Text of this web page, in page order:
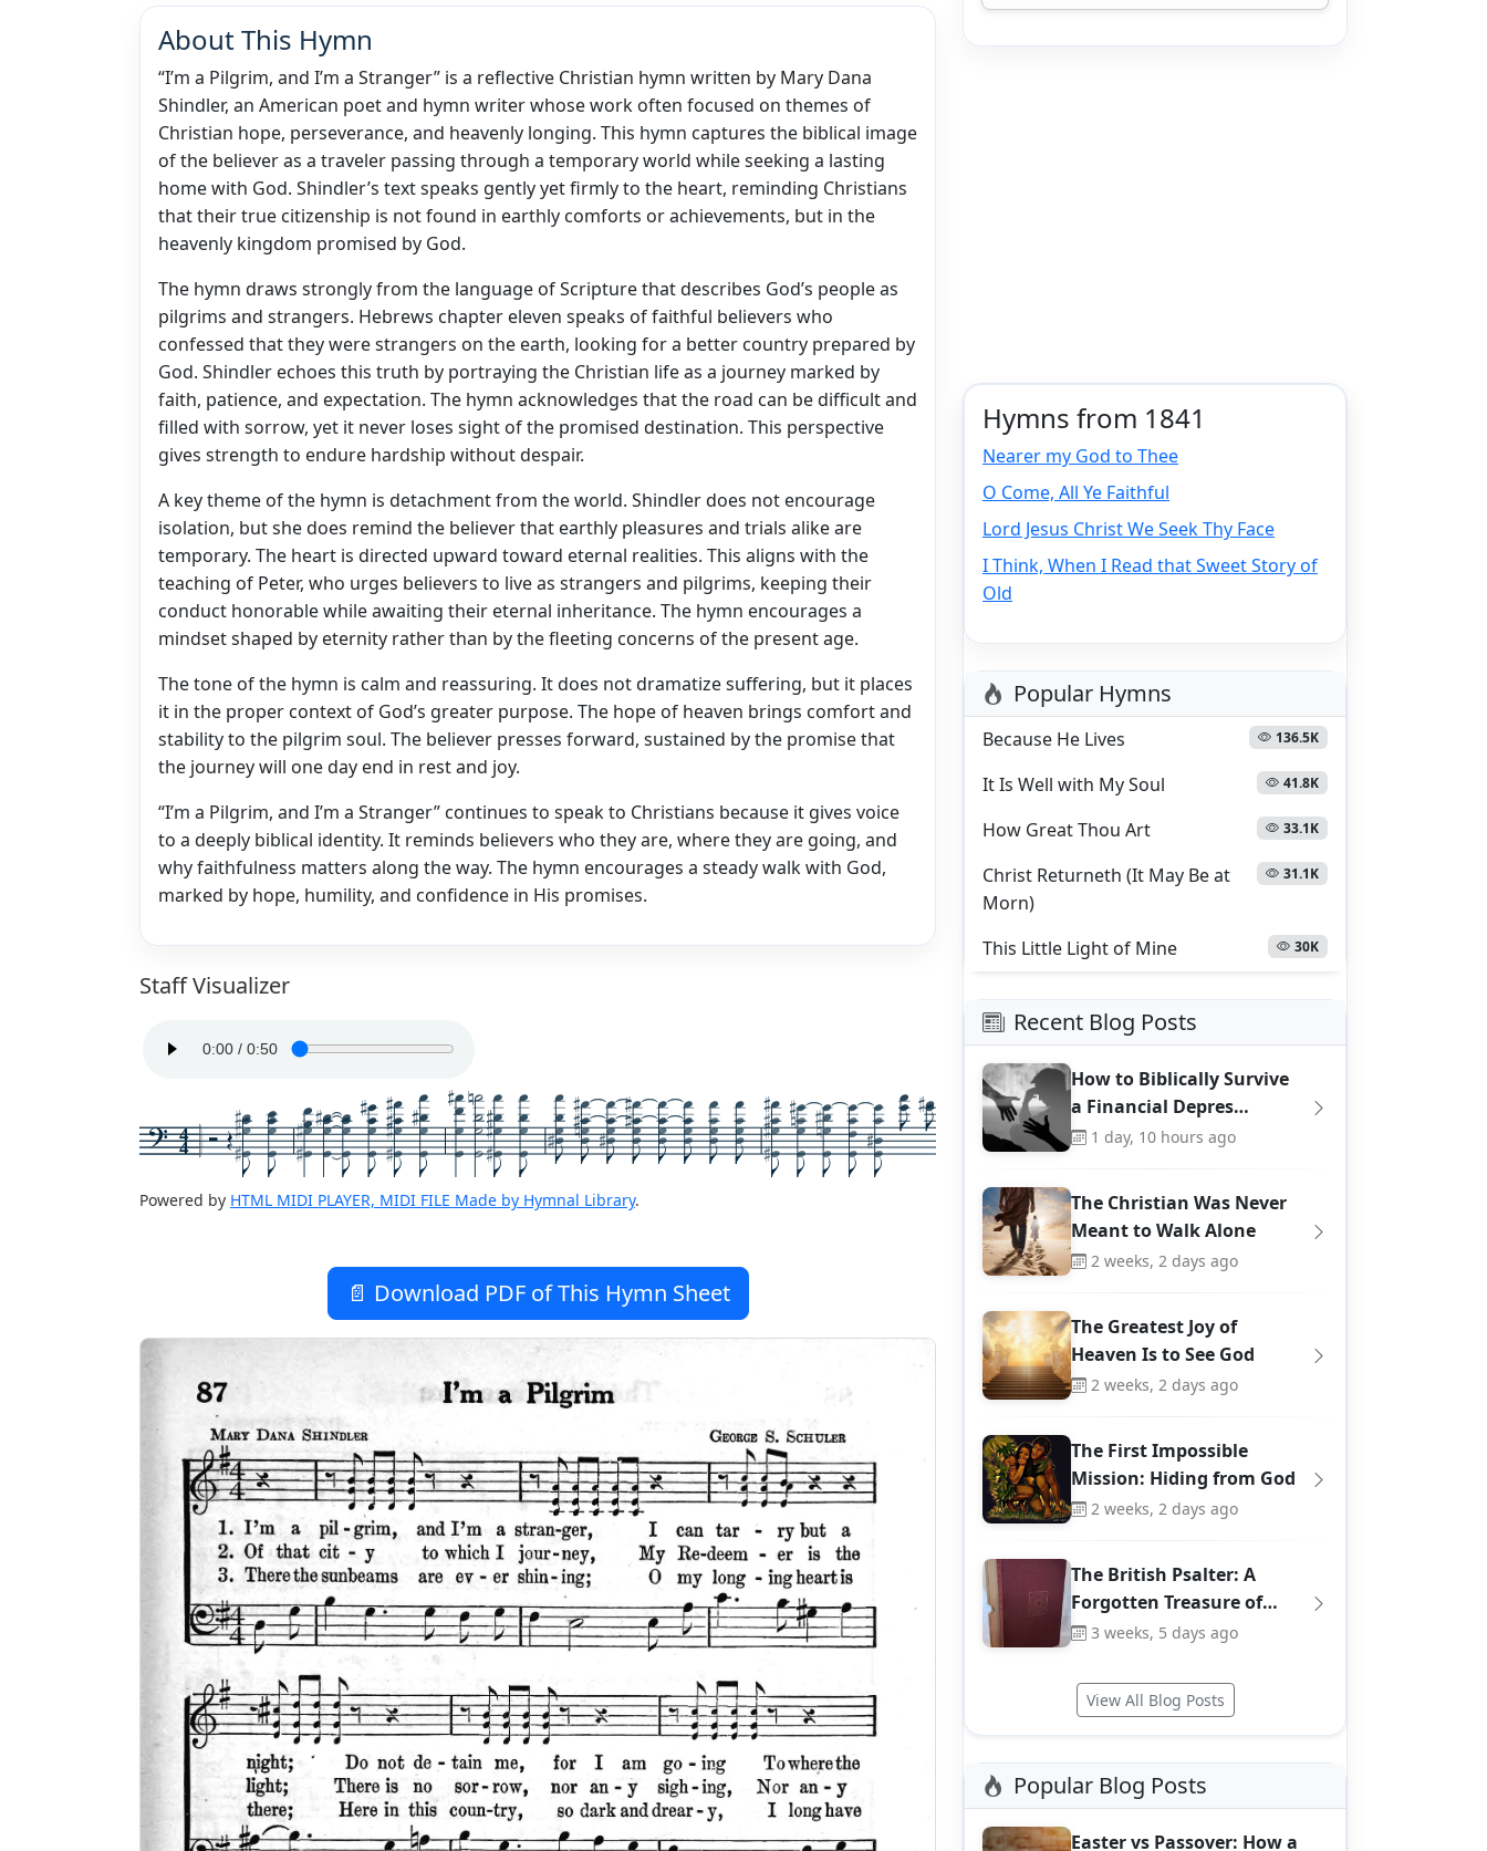
About This Hymn
“I’m a Pilgrim, and I’m a Stranger” is a reflective Christian hymn written by Mary Dana
Shindler, an American poet and hymn writer whose work often focused on themes of
Christian hope, perseverance, and heavenly longing. This hymn captures the biblical image
of the believer as a traveler passing through a temporary world while seeking a lasting
home with God. Shindler’s text speaks gently yet firmly to the heart, reminding Christians
that their true citizenship is not found in earthly comforts or achievements, but in the
heavenly kingdom promised by God.
The hymn draws strongly from the language of Scripture that describes God’s people as
pilgrims and strangers. Hebrews chapter eleven speaks of faithful believers who
confessed that they were strangers on the earth, looking for a better country prepared by
God. Shindler echoes this truth by portraying the Christian life as a journey marked by
faith, patience, and expectation. The hymn acknowledges that the road can be difficult and
filled with sorrow, yet it never loses sight of the promised destination. This perspective
gives strength to endure hardship without despair.
A key theme of the hymn is detachment from the world. Shindler does not encourage
isolation, but she does remind the believer that earthly pleasures and trials alike are
temporary. The heart is directed upward toward eternal realities. This aligns with the
teaching of Peter, who urges believers to live as strangers and pilgrims, keeping their
conduct honorable while awaiting their eternal inheritance. The hymn encourages a
mindset shaped by eternity rather than by the fleeting concerns of the present age.
The tone of the hymn is calm and reassuring. It does not dramatize suffering, but it places
it in the proper context of God’s greater purpose. The hope of heaven brings comfort and
stability to the pilgrim soul. The believer presses forward, sustained by the promise that
the journey will one day end in rest and joy.
“I’m a Pilgrim, and I’m a Stranger” continues to speak to Christians because it gives voice
to a deeply biblical identity. It reminds believers who they are, where they are going, and
why faithfulness matters along the way. The hymn encourages a steady walk with God,
marked by hope, humility, and confidence in His promises.
Staff Visualizer
4
4
Powered by HTML MIDI PLAYER, MIDI FILE Made by Hymnal Library.
📄 Download PDF of This Hymn Sheet
Hymns from 1841
Nearer my God to Thee
O Come, All Ye Faithful
Lord Jesus Christ We Seek Thy Face
I Think, When I Read that Sweet Story of
Old
Popular Hymns
Because He Lives 136.5K
It Is Well with My Soul 41.8K
How Great Thou Art 33.1K
Christ Returneth (It May Be at
Morn)
31.1K
This Little Light of Mine 30K
Recent Blog Posts
How to Biblically Survive
a Financial Depres…
1 day, 10 hours ago
The Christian Was Never
Meant to Walk Alone
2 weeks, 2 days ago
The Greatest Joy of
Heaven Is to See God
2 weeks, 2 days ago
The First Impossible
Mission: Hiding from God
2 weeks, 2 days ago
The British Psalter: A
Forgotten Treasure of…
3 weeks, 5 days ago
View All Blog Posts
Popular Blog Posts
Easter vs Passover: How a